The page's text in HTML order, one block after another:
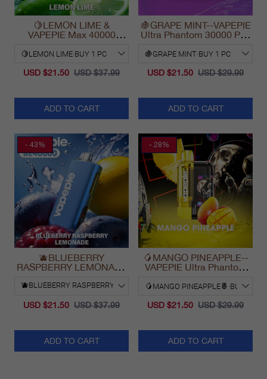
🍋LEMON LIME &
VAPEPIE Max 40000
USD $21.50 USD $37.99
ADD TO CART
🍇GRAPE MINT--VAPEPIE
Ultra Phantom 30000 Puff
USD $21.50 USD $29.99
ADD TO CART
- 43%
🫐BLUEBERRY
RASPBERRY LEMONADE
PUFFS
USD $21.50 USD $37.99
ADD TO CART
- 28%
🥭MANGO PINEAPPLE--
VAPEPIE Ultra Phantom
USD $21.50 USD $29.99
ADD TO CART